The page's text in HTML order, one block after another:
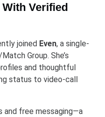
Verified
joined Even, a single-
Group. She’s
and thoughtful
status to video-call
free messaging—a